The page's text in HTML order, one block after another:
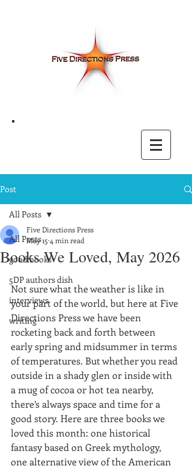
Post
All Posts
good books
5DP authors dish
interviews
writing
All Posts
Books We Loved, May 2026
Five Directions Press
May 15 4 min read
Not sure what the weather is like in
your part of the world, but here at Five
Directions Press we have been
rocketing back and forth between
early spring and midsummer in terms
of temperatures. But whether you read
outside in a shady glen or inside with
a mug of cocoa or hot tea nearby,
there’s always space and time for a
good story. Here are three books we
loved this month: one historical
fantasy based on Greek mythology,
one alternative view of the American